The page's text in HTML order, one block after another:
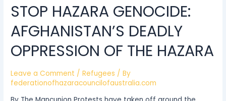
STOP HAZARA GENOCIDE:
AFGHANISTAN’S DEADLY
OPPRESSION OF THE HAZARA
Leave a Comment /Refugees / By
federationofhazaracouncilofaustralia.com